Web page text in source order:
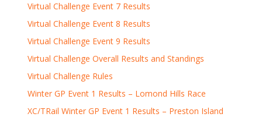
Virtual Challenge Event 7 Results
Virtual Challenge Event 8 Results
Virtual Challenge Event 9 Results
Virtual Challenge Overall Results and Standings
Virtual Challenge Rules
Winter GP Event 1 Results – Lomond Hills Race
XC/TRail Winter GP Event 1 Results – Preston Island